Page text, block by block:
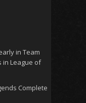
in Team
in League of
Complete